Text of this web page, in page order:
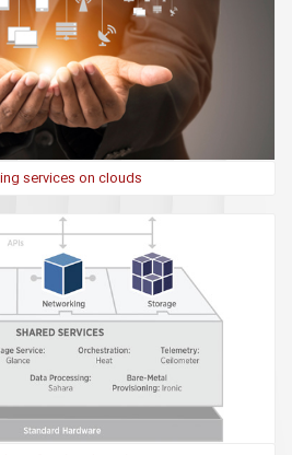
services on clouds